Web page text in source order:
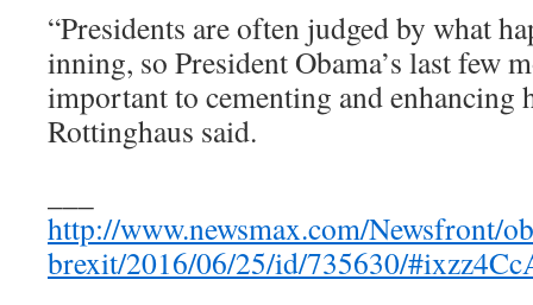
“Presidents are often judged by what
inning, so President Obama’s last few
important to cementing and enhancing
Rottinghaus said.
http://www.newsmax.com/Newsfront/
brexit/2016/06/25/id/735630/